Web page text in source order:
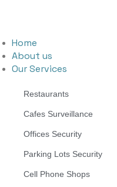
Home
About us
Our Services
Restaurants
Cafes Surveillance
Offices Security
Parking Lots Security
Cell Phone Shops